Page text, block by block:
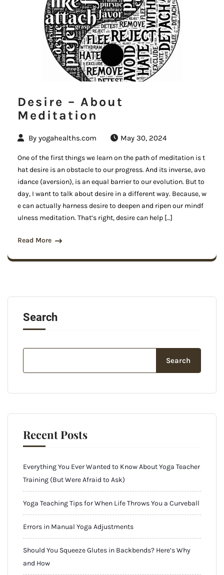
Desire – About
Meditation
By yogahealths.com May 30, 2024
One of the first things we learn on the path of meditation is t
hat desire is an obstacle to our progress. And its inverse, avo
idance (aversion), is an equal barrier to our evolution. But to
day, I want to talk about desire in a different way. Because, w
e can actually harness desire to deepen and ripen our mindf
ulness meditation. That’s right, desire can help […]
Read More
Search
Search
Recent Posts
Everything You Ever Wanted to Know About Yoga Teacher
Training (But Were Afraid to Ask)
Yoga Teaching Tips for When Life Throws You a Curveball
Errors in Manual Yoga Adjustments
Should You Squeeze Glutes in Backbends? Here’s Why
and How